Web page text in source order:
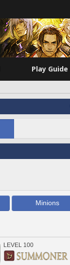
Play Guide
Minions
LEVEL 100